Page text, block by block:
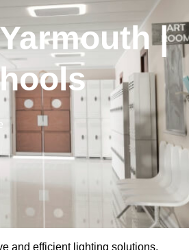
|
and efficient lighting solutions,